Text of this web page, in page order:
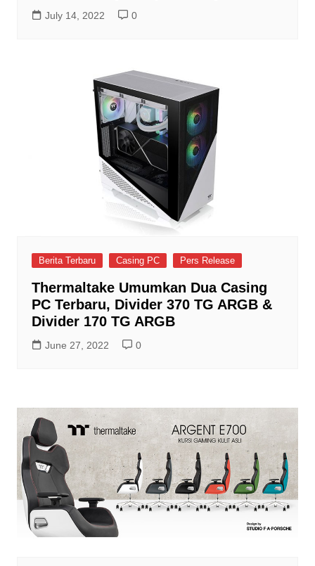
July 14, 2022 0
Berita Terbaru Casing PC Pers Release
Thermaltake Umumkan Dua Casing
PC Terbaru, Divider 370 TG ARGB &
Divider 170 TG ARGB
June 27, 2022 0